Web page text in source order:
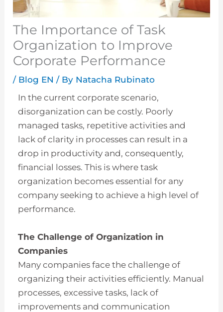
The Importance of Task
Organization to Improve
Corporate Performance
/ Blog EN / By Natacha Rubinato
In the current corporate scenario,
disorganization can be costly. Poorly
managed tasks, repetitive activities and
lack of clarity in processes can result in a
drop in productivity and, consequently,
financial losses. This is where task
organization becomes essential for any
company seeking to achieve a high level of
performance.
The Challenge of Organization in
Companies
Many companies face the challenge of
organizing their activities efficiently. Manual
processes, excessive tasks, lack of
improvements and communication